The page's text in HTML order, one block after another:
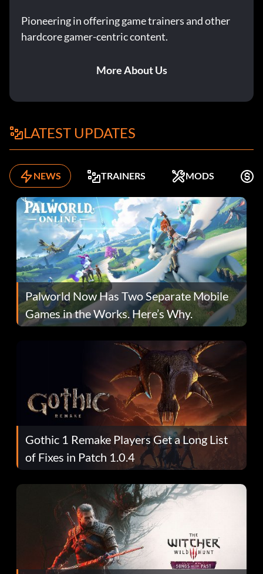
Pioneering in offering game trainers and other
hardcore gamer-centric content.
More About Us
LATEST UPDATES
NEWS TRAINERS MODS
Palworld Now Has Two Separate Mobile
Games in the Works. Here’s Why.
Gothic 1 Remake Players Get a Long List
of Fixes in Patch 1.0.4